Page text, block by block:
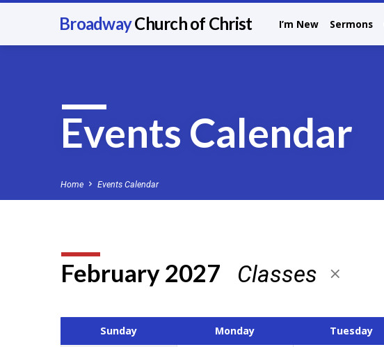
BroadwayChurch of Christ I’m New Sermons
Events Calendar
Home Events Calendar
Events
Calendar
February 2027 Classes
Sunday Monday Tuesday